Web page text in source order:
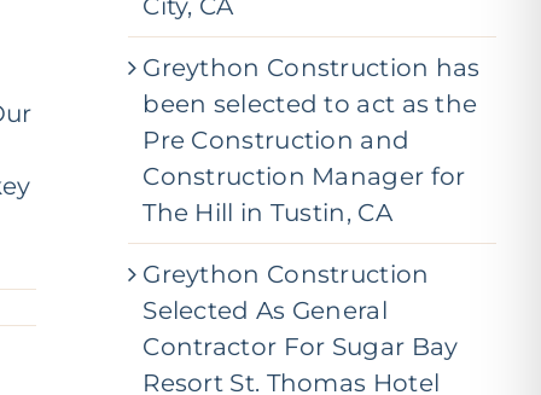
City, CA
Greython Construction has
been selected to act as the
Pre Construction and
Construction Manager for
The Hill in Tustin, CA
Greython Construction
Selected As General
Contractor For Sugar Bay
Resort St. Thomas Hotel